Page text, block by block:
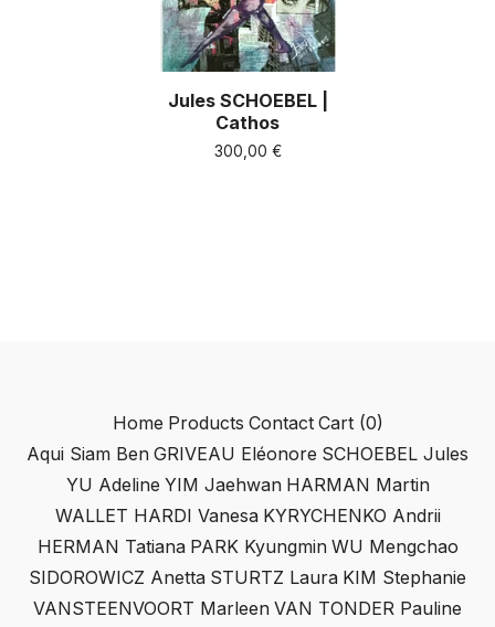
Jules SCHOEBEL |
Cathos
300,00 €
Home Products Contact Cart (0)
Aqui Siam Ben GRIVEAU Eléonore SCHOEBEL Jules
YU Adeline YIM Jaehwan HARMAN Martin
WALLET HARDI Vanesa KYRYCHENKO Andrii
HERMAN Tatiana PARK Kyungmin WU Mengchao
SIDOROWICZ Anetta STURTZ Laura KIM Stephanie
VANSTEENVOORT Marleen VAN TONDER Pauline